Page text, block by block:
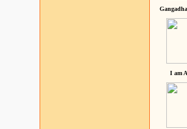
I am